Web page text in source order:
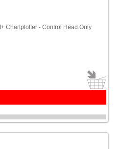
Chartplotter - Control Head Only